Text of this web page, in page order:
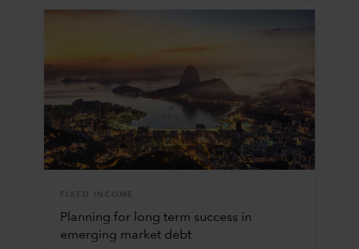
FIXED INCOME
Planning for long term success in
emerging market debt